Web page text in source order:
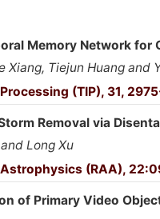
Memory Network
Xiang, Tiejun Huang and
(TIP), 31,
Removal via
Long Xu
(RAA),
of Primary Video